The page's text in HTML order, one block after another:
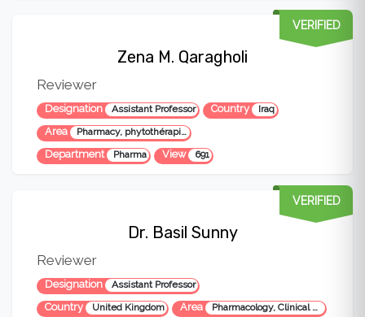
Zena M. Qaragholi
Reviewer
Designation Assistant Professor Country Iraq
Area Pharmacy, phytothérapie, Pharmacognosy, herbal medicine and pharmacology
VERIFIED
Department Pharma View 691
Dr. Basil Sunny
Reviewer
Designation Assistant Professor
Country United Kingdom Area Pharmacology, Clinical Research, Pharmacy
VERIFIED